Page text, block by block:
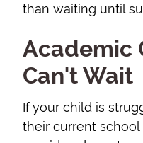
than waiting until
Academic
Can't Wait
If your child is
their current